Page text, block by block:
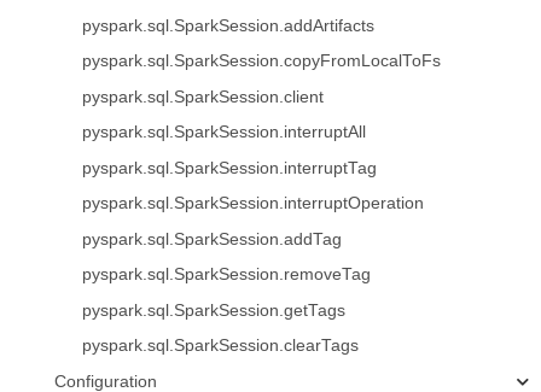
pyspark.sql.SparkSession.addArtifacts
pyspark.sql.SparkSession.copyFromLocalToFs
pyspark.sql.SparkSession.client
pyspark.sql.SparkSession.interruptAll
pyspark.sql.SparkSession.interruptTag
pyspark.sql.SparkSession.interruptOperation
pyspark.sql.SparkSession.addTag
pyspark.sql.SparkSession.removeTag
pyspark.sql.SparkSession.getTags
pyspark.sql.SparkSession.clearTags
Configuration